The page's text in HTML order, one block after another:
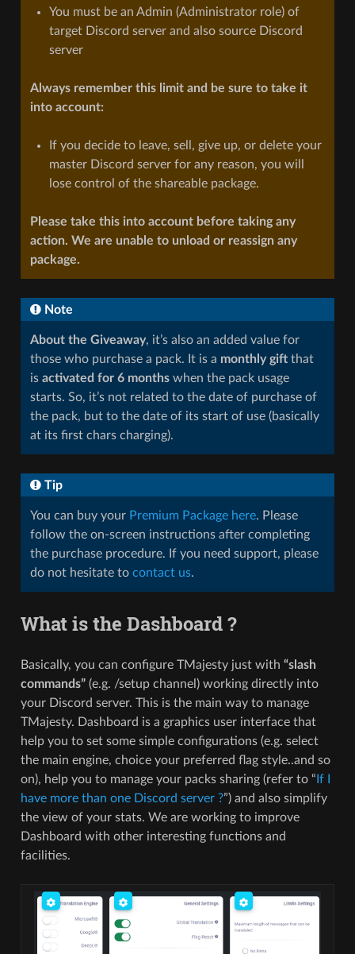
You must be an Admin (Administrator role) of
target Discord server and also source Discord
server
Always remember this limit and be sure to take it
into account:
If you decide to leave, sell, give up, or delete your
master Discord server for any reason, you will
lose control of the shareable package.
Please take this into account before taking any
action. We are unable to unload or reassign any
package.
Note
About the Giveaway, it’s also an added value for
those who purchase a pack. It is a monthly giftthat
is activated for 6 monthswhen the pack usage
starts. So, it’s not related to the date of purchase of
the pack, but to the date of its start of use (basically
at its first chars charging).
Tip
You can buy your Premium Package here. Please
follow the on-screen instructions after completing
the purchase procedure. If you need support, please
do not hesitate to contact us.
What is the Dashboard ?
Basically, you can configure TMajesty just with “slash
commands”(e.g. /setup channel) working directly into
your Discord server. This is the main way to manage
TMajesty. Dashboard is a graphics user interface that
help you to set some simple configurations (e.g. select
the main engine, choice your preferred flag style..and so
on), help you to manage your packs sharing (refer to “If I
have more than one Discord server ?”) and also simplify
the view of your stats. We are working to improve
Dashboard with other interesting functions and
facilities.